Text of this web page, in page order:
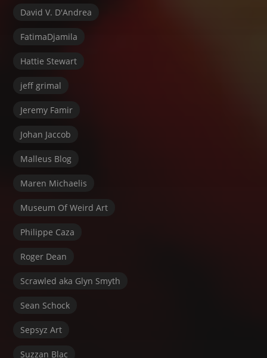
David V. D'Andrea
FatimaDjamila
Hattie Stewart
jeff grimal
Jeremy Famir
Johan Jaccob
Malleus Blog
Maren Michaelis
Museum Of Weird Art
Philippe Caza
Roger Dean
Scrawled aka Glyn Smyth
Sean Schock
Sepsyz Art
Suzzan Blac